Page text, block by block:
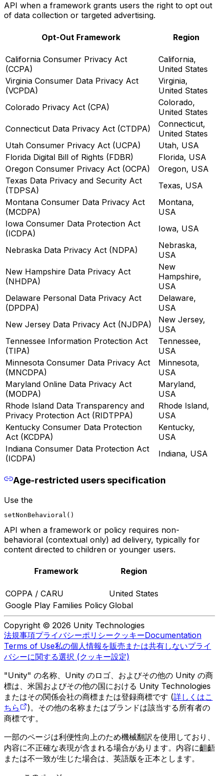
API when a framework grants users the right to opt out
of data collection or targeted advertising.
Opt-Out Framework Region
California Consumer Privacy Act
(CCPA)
California,
United States
Virginia Consumer Data Privacy Act
(VCPDA)
Virginia,
United States
Colorado Privacy Act (CPA)
Colorado,
United States
Connecticut Data Privacy Act (CTDPA)
Connecticut,
United States
Utah Consumer Privacy Act (UCPA)
Utah, USA
Florida Digital Bill of Rights (FDBR)
Florida, USA
Oregon Consumer Privacy Act (OCPA)
Oregon, USA
Texas Data Privacy and Security Act
(TDPSA)
Texas, USA
Montana Consumer Data Privacy Act
(MCDPA)
Montana,
USA
Iowa Consumer Data Protection Act
(ICDPA)
Iowa, USA
Nebraska Data Privacy Act (NDPA)
Nebraska,
USA
New Hampshire Data Privacy Act
(NHDPA)
New
Hampshire,
USA
Delaware Personal Data Privacy Act
(DPDPA)
Delaware,
USA
New Jersey Data Privacy Act (NJDPA)
New Jersey,
USA
Tennessee Information Protection Act
(TIPA)
Tennessee,
USA
Minnesota Consumer Data Privacy Act
(MNCDPA)
Minnesota,
USA
Maryland Online Data Privacy Act
(MODPA)
Maryland,
USA
Rhode Island Data Transparency and
Privacy Protection Act (RIDTPPA)
Rhode Island,
USA
Kentucky Consumer Data Protection
Act (KCDPA)
Kentucky,
USA
Indiana Consumer Data Protection Act
(ICDPA)
Indiana, USA
Age-restricted users specification
Use the
setNonBehavioral()
API when a framework or policy requires non-
behavioral (contextual only) ad delivery, typically for
content directed to children or younger users.
Framework Region
COPPA / CARU
United States
Google Play Families Policy Global
Copyright © 2026 Unity Technologies
法規事項プライバシーポリシークッキーDocumentation
Terms of Use私の個人情報を販売または共有しないプライ
バシーに関する選択 (クッキー設定)
"Unity" の名称、Unity のロゴ、およびその他の Unity の商
標は、米国およびその他の国における Unity Technologies
またはその関係会社の商標または登録商標です (詳しくはこ
ちら
)。その他の名称またはブランドは該当する所有者の
商標です。
一部のページは利便性向上のため機械翻訳を使用しており、
内容に不正確な表現が含まれる場合があります。内容に齟齬
または不一致が生じた場合は、英語版を正本とします。